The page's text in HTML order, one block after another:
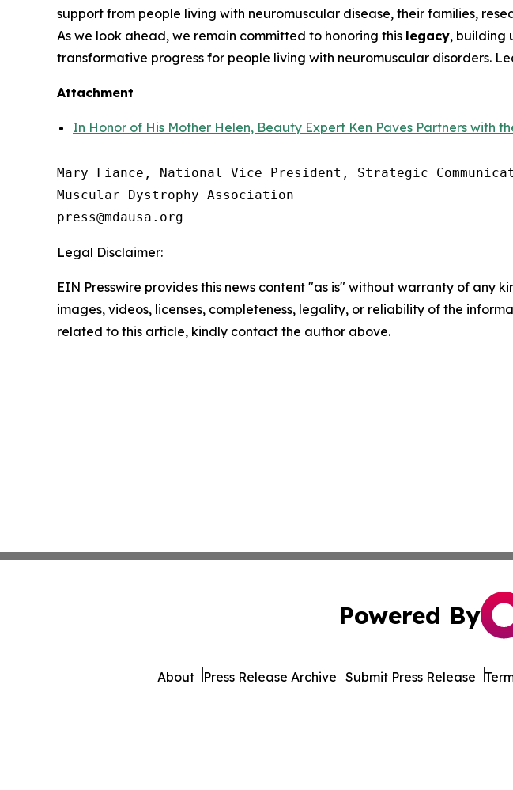
support from people living with neuromuscular disease, their families,
As we look ahead, we remain committed to honoring this legacy, building
transformative progress for people living with neuromuscular disorders.
Attachment
In Honor of His Mother Helen, Beauty Expert Ken Paves Partners with
Mary Fiance, National Vice President, Strategic
Muscular Dystrophy Association
Legal Disclaimer:
EIN Presswire provides this news content "as is" without warranty of any
images, videos, licenses, completeness, legality, or reliability of the
related to this article, kindly contact the author above.
Powered By
About Press Release Archive Submit Press Release